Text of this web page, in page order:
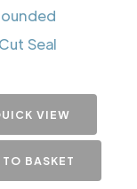
Seal
VIEW
TO BASKET